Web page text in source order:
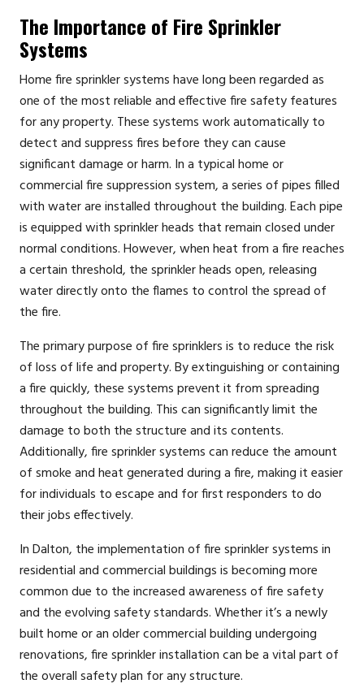
The Importance of Fire Sprinkler
Systems
Home fire sprinkler systems have long been regarded as
one of the most reliable and effective fire safety features
for any property. These systems work automatically to
detect and suppress fires before they can cause
significant damage or harm. In a typical home or
commercial fire suppression system, a series of pipes filled
with water are installed throughout the building. Each pipe
is equipped with sprinkler heads that remain closed under
normal conditions. However, when heat from a fire reaches
a certain threshold, the sprinkler heads open, releasing
water directly onto the flames to control the spread of
the fire.
The primary purpose of fire sprinklers is to reduce the risk
of loss of life and property. By extinguishing or containing
a fire quickly, these systems prevent it from spreading
throughout the building. This can significantly limit the
damage to both the structure and its contents.
Additionally, fire sprinkler systems can reduce the amount
of smoke and heat generated during a fire, making it easier
for individuals to escape and for first responders to do
their jobs effectively.
In Dalton, the implementation of fire sprinkler systems in
residential and commercial buildings is becoming more
common due to the increased awareness of fire safety
and the evolving safety standards. Whether it’s a newly
built home or an older commercial building undergoing
renovations, fire sprinkler installation can be a vital part of
the overall safety plan for any structure.